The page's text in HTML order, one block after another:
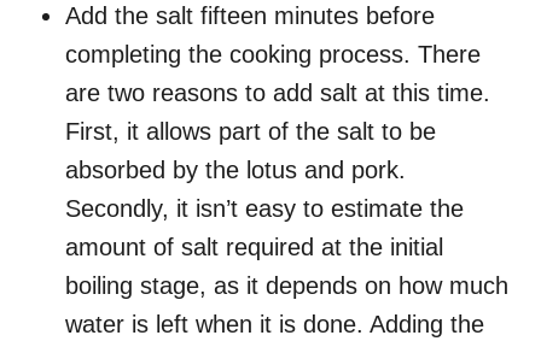
Add the salt fifteen minutes before
completing the cooking process. There
are two reasons to add salt at this time.
First, it allows part of the salt to be
absorbed by the lotus and pork.
Secondly, it isn’t easy to estimate the
amount of salt required at the initial
boiling stage, as it depends on how much
water is left when it is done. Adding the